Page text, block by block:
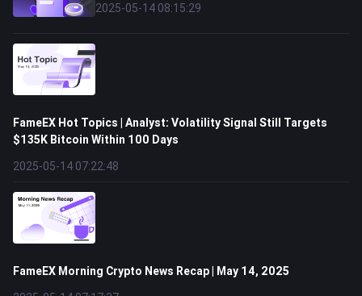
2025-05-14 08:15:29
FameEX Hot Topics | Analyst: Volatility Signal Still Targets
$135K Bitcoin Within 100 Days
2025-05-14 07:22:48
FameEX Morning Crypto News Recap | May 14, 2025